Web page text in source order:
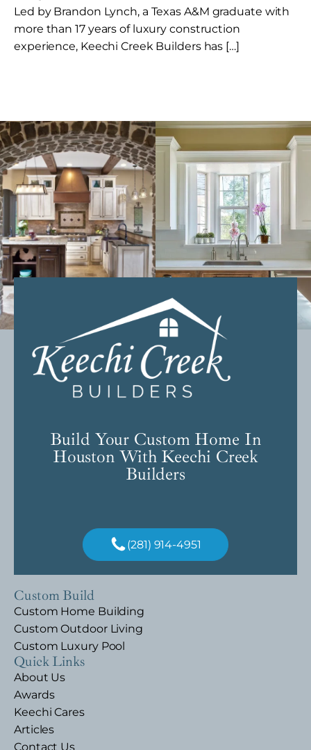
Led by Brandon Lynch, a Texas A&M graduate with
more than 17 years of luxury construction
experience, Keechi Creek Builders has […]
Build Your Custom Home In
Houston With Keechi Creek
Builders
(281) 914-4951
Custom Build
Custom Home Building
Custom Outdoor Living
Custom Luxury Pool
Quick Links
About Us
Awards
Keechi Cares
Articles
Contact Us